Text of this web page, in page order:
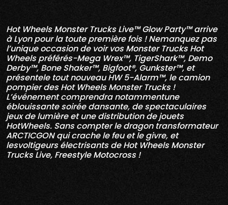
Hot Wheels Monster Trucks Live™ Glow Party™ arrive
à Lyon pour la toute première fois ! Nemanquez pas
l’unique occasion de voir vos Monster Trucks Hot
Wheels préférés-Mega Wrex™, TigerShark™, Demo
Derby™, Bone Shaker™, Bigfoot®, Gunkster™, et
présentele tout nouveau HW 5-Alarm™, le camion
pompier des Hot Wheels Monster Trucks !
L’événement comprendra notammentune
éblouissante soirée dansante, de spectaculaires
jeux de lumière et une distribution de jouets
HotWheels. Sans compter le dragon transformateur
ARCTICGON qui crache le feu et le givre, et
lesvoltigeurs électrisants de Hot Wheels Monster
Trucks Live, Freestyle Motocross !